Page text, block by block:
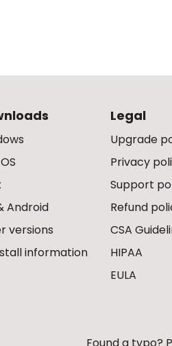
Android
versions
information
Legal
Upgrade
Privacy
Support
Refund
CSA
HIPAA
EULA